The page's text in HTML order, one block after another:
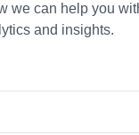
we can help you
and insights.